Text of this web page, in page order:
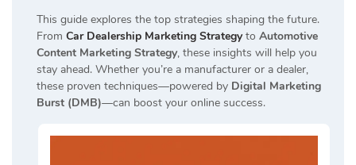
This guide explores the top strategies shaping the future.
From Car Dealership Marketing Strategyto Automotive
Content Marketing Strategy, these insights will help you
stay ahead. Whether you’re a manufacturer or a dealer,
these proven techniques—powered by Digital Marketing
Burst (DMB)—can boost your online success.